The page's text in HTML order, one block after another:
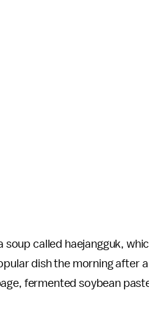
called haejangguk,
dish the morning after
fermented soybean